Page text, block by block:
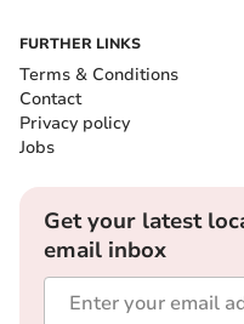
FURTHER LINKS
Terms & Conditions
Contact
Privacy policy
Jobs
Get your latest
email inbox